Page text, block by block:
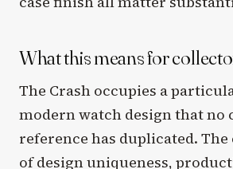
What this means for
The Crash occupies a
modern watch design that no
reference has duplicated.
of design uniqueness,